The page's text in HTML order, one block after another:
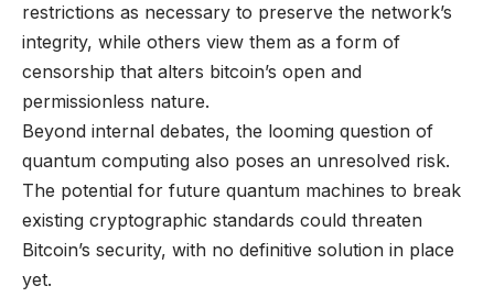
restrictions as necessary to preserve the network’s
integrity, while others view them as a form of
censorship that alters bitcoin’s open and
permissionless nature.
Beyond internal debates, the looming question of
quantum computing also poses an unresolved risk.
The potential for future quantum machines to break
existing cryptographic standards could threaten
Bitcoin’s security, with no definitive solution in place
yet.